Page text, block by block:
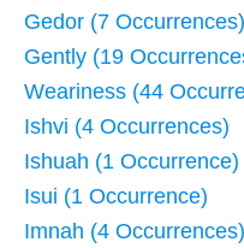
Gedor (7 Occurrences)
Gently (19
Weariness (44
Ishvi (4 Occurrences)
Ishuah (1 Occurrence)
Isui (1 Occurrence)
Imnah (4 Occurrences)